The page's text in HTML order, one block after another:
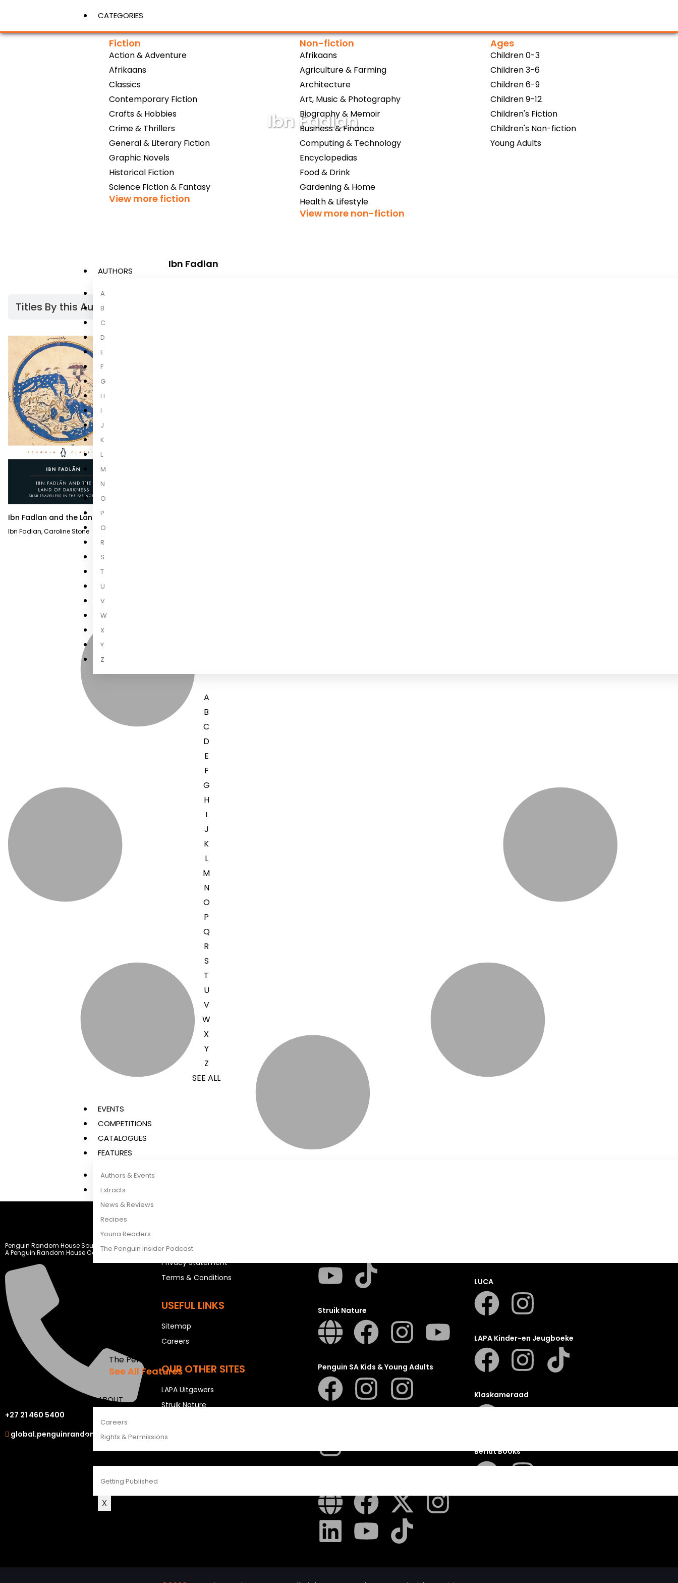
CATEGORIES
Fiction
Action & Adventure
Afrikaans
Classics
Contemporary Fiction
Crafts & Hobbies
Crime & Thrillers
General & Literary Fiction
Graphic Novels
Historical Fiction
Science Fiction & Fantasy
View more fiction
Non-fiction
Afrikaans
Agriculture & Farming
Architecture
Art, Music & Photography
Biography & Memoir
Business & Finance
Computing & Technology
Encyclopedias
Food & Drink
Gardening & Home
Health & Lifestyle
View more non-fiction
Ages
Children 0-3
Children 3-6
Children 6-9
Children 9-12
Children's Fiction
Children's Non-fiction
Young Adults
AUTHORS
A
B
C
D
E
F
G
H
I
J
K
L
M
N
O
P
Q
R
S
T
U
V
W
X
Y
Z
A
B
C
D
E
F
G
H
I
J
K
L
M
N
O
P
Q
R
S
T
U
V
W
X
Y
Z
SEE ALL
EVENTS
COMPETITIONS
CATALOGUES
FEATURES
Authors & Events
Extracts
News & Reviews
Recipes
Young Readers
The Penguin Insider Podcast
Young Readers
The Penguin Insider Podcast
See All Features
ABOUT
Careers
Rights & Permissions
Getting Published
X
View More
Ibn Fadlan
Ibn Fadlan
Titles By this Author​
Ibn Fadlan and the Land of
Darkness
Ibn Fadlan,Caroline Stone
Penguin Random House South Africa
A Penguin Random House Company
+27 21 460 5400
global.penguinrandomhouse.com
Rights and Permissions
Privacy Statement
Terms & Conditions
USEFUL LINKS
Sitemap
Careers
OUR OTHER SITES
LAPA Uitgewers
Struik Nature
Struik Nature
Penguin SA Kids & Young Adults
LUCA
LAPA Kinder-en Jeugboeke
Klaskameraad
Berlut Books